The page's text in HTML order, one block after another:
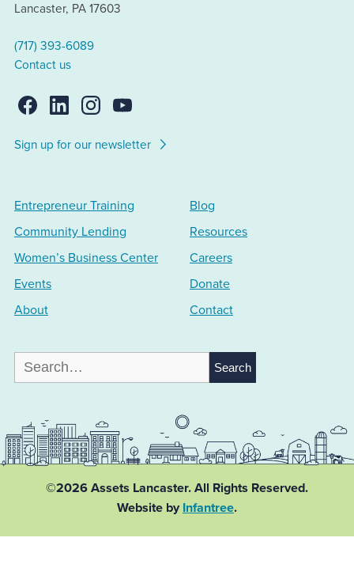
Lancaster, PA 17603
(717) 393-6089
Contact us
Sign up for our newsletter
Entrepreneur Training
Community Lending
Women’s Business Center
Events
About
Blog
Resources
Careers
Donate
Contact
Search
for:
©2026 Assets Lancaster. All Rights Reserved.
Website by Infantree.